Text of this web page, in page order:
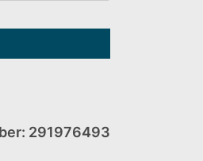
291976493